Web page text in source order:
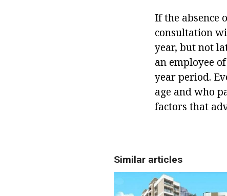
If the absence
consultation
year, but not
an employee
year period.
age and who
factors that
Similar articles